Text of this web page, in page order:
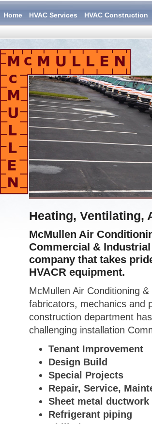
Home HVAC Services HVAC Construction
Heating, Ventilating,
McMullen Air
Commercial &
company that takes
HVACR equipment.
McMullen Air Conditioning
fabricators, mechanics and
construction department
challenging installation
Tenant Improvement
Design Build
Special Projects
Repair, Service,
Sheet metal ductwork
Refrigerant piping